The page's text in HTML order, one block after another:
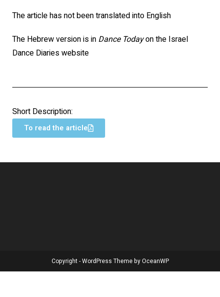
The article has not been translated into English
The Hebrew version is in Dance Todayon the Israel
Dance Diaries website
Short Description:
To read the article
Copyright - WordPress Theme by OceanWP